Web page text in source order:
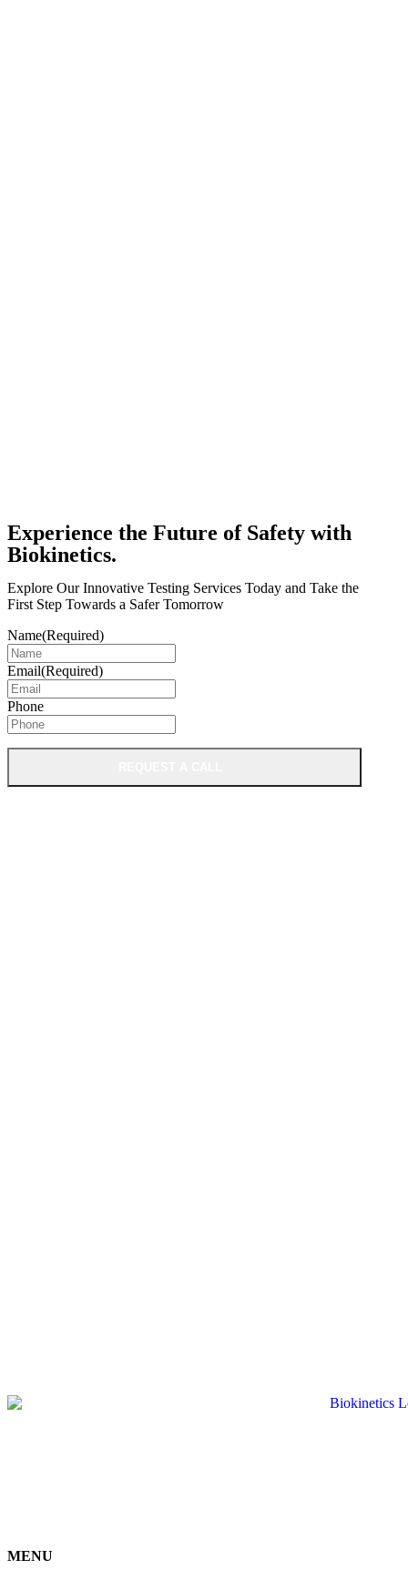
Experience the Future of Safety with
Biokinetics.
Explore Our Innovative Testing Services Today and Take the
First Step Towards a Safer Tomorrow
Name(Required)
Email(Required)
Phone
MENU